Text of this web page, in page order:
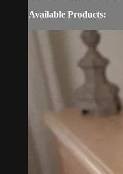
Available Products: